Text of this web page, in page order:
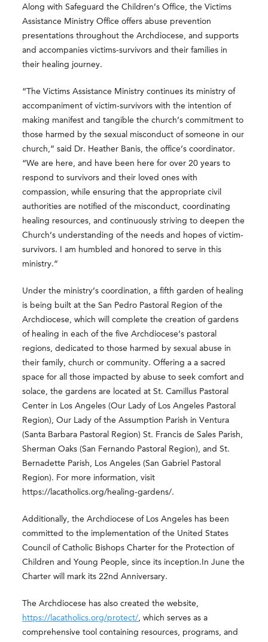
Along with Safeguard the Children’s Office, the Victims
Assistance Ministry Office offers abuse prevention
presentations throughout the Archdiocese, and supports
and accompanies victims-survivors and their families in
their healing journey.
“The Victims Assistance Ministry continues its ministry of
accompaniment of victim-survivors with the intention of
making manifest and tangible the church’s commitment to
those harmed by the sexual misconduct of someone in our
church,” said Dr. Heather Banis, the office’s coordinator.
“We are here, and have been here for over 20 years to
respond to survivors and their loved ones with
compassion, while ensuring that the appropriate civil
authorities are notified of the misconduct, coordinating
healing resources, and continuously striving to deepen the
Church’s understanding of the needs and hopes of victim-
survivors. I am humbled and honored to serve in this
ministry.”
Under the ministry’s coordination, a fifth garden of healing
is being built at the San Pedro Pastoral Region of the
Archdiocese, which will complete the creation of gardens
of healing in each of the five Archdiocese’s pastoral
regions, dedicated to those harmed by sexual abuse in
their family, church or community. Offering a a sacred
space for all those impacted by abuse to seek comfort and
solace, the gardens are located at St. Camillus Pastoral
Center in Los Angeles (Our Lady of Los Angeles Pastoral
Region), Our Lady of the Assumption Parish in Ventura
(Santa Barbara Pastoral Region) St. Francis de Sales Parish,
Sherman Oaks (San Fernando Pastoral Region), and St.
Bernadette Parish, Los Angeles (San Gabriel Pastoral
Region). For more information, visit
https://lacatholics.org/healing-gardens/.
Additionally, the Archdiocese of Los Angeles has been
committed to the implementation of the United States
Council of Catholic Bishops Charter for the Protection of
Children and Young People, since its inception.In June the
Charter will mark its 22ndAnniversary.
The Archdiocese has also created the website,
https://lacatholics.org/protect/, which serves as a
comprehensive tool containing resources, programs, and